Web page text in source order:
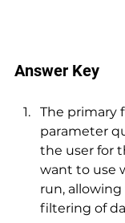
Answer Key
The primary
parameter
the user for
want to use
run,
filtering of